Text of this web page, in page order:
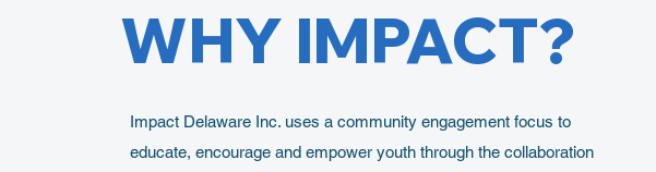
WHY IMPACT?
Impact Delaware Inc. uses a community engagement focus to
educate, encourage and empower youth through the collaboration